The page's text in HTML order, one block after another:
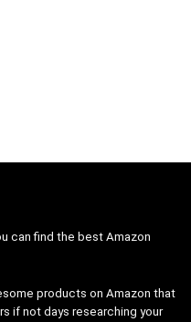
can find the best Amazon
products on Amazon that
if not days researching your